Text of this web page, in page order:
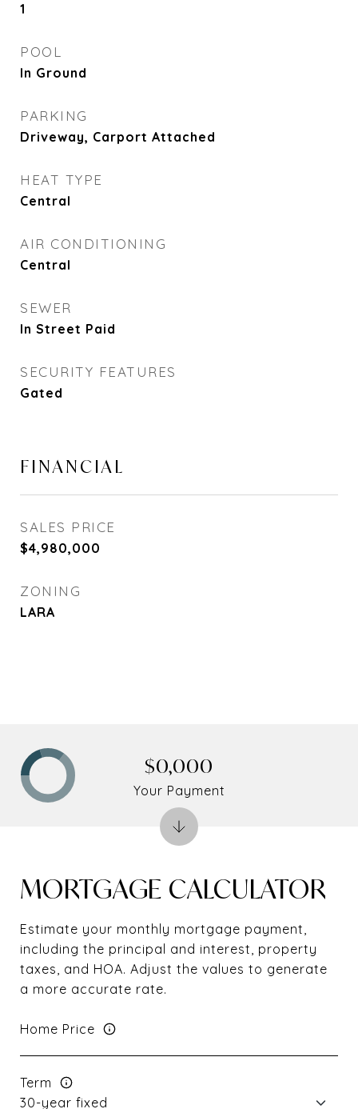
1
POOL
In Ground
PARKING
Driveway, Carport Attached
HEAT TYPE
Central
AIR CONDITIONING
Central
SEWER
In Street Paid
SECURITY FEATURES
Gated
FINANCIAL
SALES PRICE
$4,980,000
ZONING
LARA
MORTGAGE CALCULATOR
Estimate your monthly mortgage payment,
including the principal and interest, property
taxes, and HOA. Adjust the values to generate
a more accurate rate.
Home Price
Term
$0,000
Your Payment